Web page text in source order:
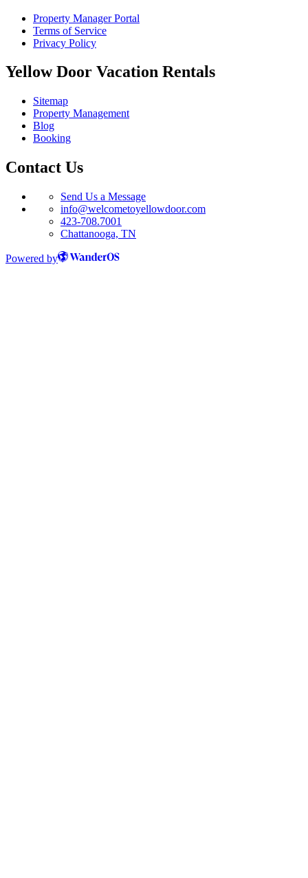
Property Manager Portal
Terms of Service
Privacy Policy
Yellow Door Vacation Rentals
Sitemap
Property Management
Blog
Booking
Contact Us
Send Us a Message
info@welcometoyellowdoor.com
423-708.7001
Chattanooga, TN
Powered by